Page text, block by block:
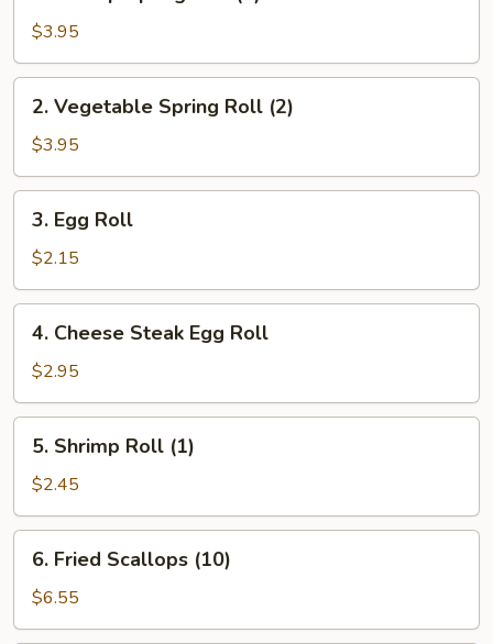
Spring
Roll
(2)
$3.95
2.
Vegetable
Spring
Roll
(2)
2. Vegetable Spring Roll (2)
$3.95
3.
Egg
Roll
3. Egg Roll
$2.15
4.
Cheese
Steak
Egg
Roll
4. Cheese Steak Egg Roll
$2.95
5.
Shrimp
Roll
(1)
5. Shrimp Roll (1)
$2.45
6.
Fried
Scallops
(10)
6. Fried Scallops (10)
$6.55